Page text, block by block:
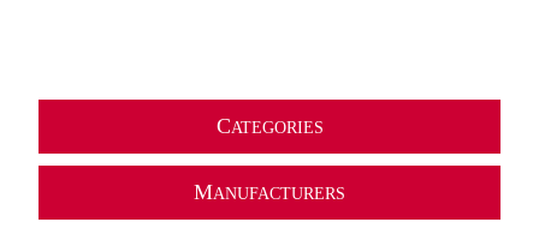
CATEGORIES
MANUFACTURERS